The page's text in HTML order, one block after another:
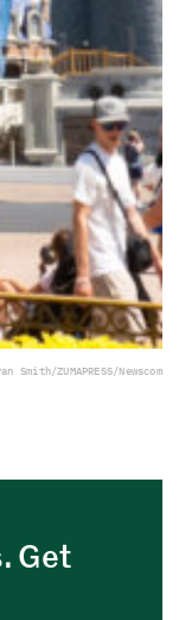
Smith/ZUMAPRESS/Newscom
Get